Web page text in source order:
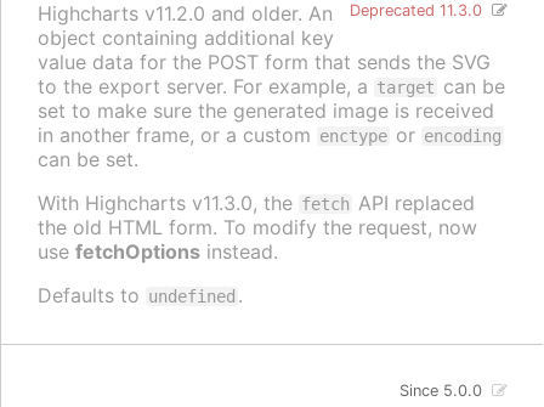
Deprecated 11.3.0
Highcharts v11.2.0 and older. An
object containing additional key
value data for the POST form that sends the SVG
to the export server. For example, a target can be
set to make sure the generated image is received
in another frame, or a custom enctype or encoding
can be set.
With Highcharts v11.3.0, the fetch API replaced
the old HTML form. To modify the request, now
use fetchOptions instead.
Defaults to undefined .
Since 5.0.0